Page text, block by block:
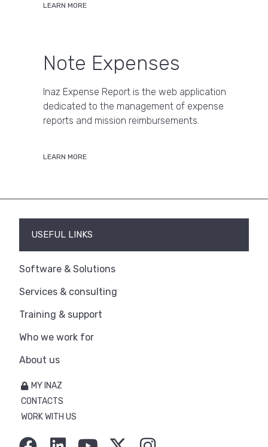
LEARN MORE
Note Expenses
Inaz Expense Report is the web application
dedicated to the management of expense
reports and mission reimbursements.
LEARN MORE
USEFUL LINKS
Software & Solutions
Services & consulting
Training & support
Who we work for
About us
MY INAZ
CONTACTS
WORK WITH US